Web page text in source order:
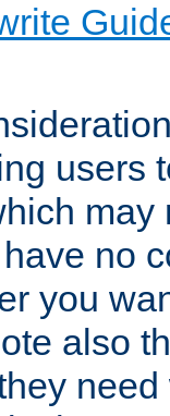
users
may
no
you
also